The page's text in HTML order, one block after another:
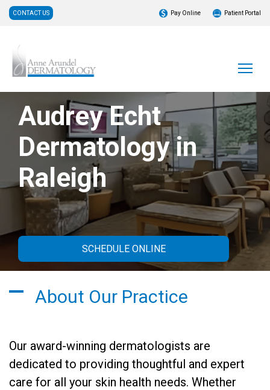
CONTACT US Pay Online Patient Portal
Audrey Echt
Dermatology in
Raleigh
SCHEDULE ONLINE
About Our Practice
Our award-winning dermatologists are
dedicated to providing thoughtful and expert
care for all your skin health needs. Whether